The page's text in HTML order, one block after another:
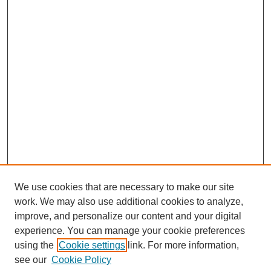
SEARCH
Enter search terms:
We use cookies that are necessary to make our site
work. We may also use additional cookies to analyze,
improve, and personalize our content and your digital
experience. You can manage your cookie preferences
using the Cookie settings link. For more information,
see our Cookie Policy